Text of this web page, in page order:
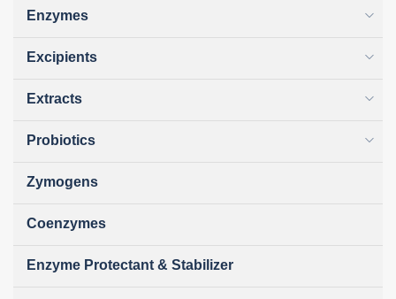
Enzymes
Excipients
Extracts
Probiotics
Zymogens
Coenzymes
Enzyme Protectant & Stabilizer